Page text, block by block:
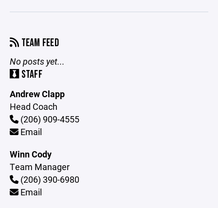
TEAM FEED
No posts yet...
STAFF
Andrew Clapp
Head Coach
(206) 909-4555
Email
Winn Cody
Team Manager
(206) 390-6980
Email